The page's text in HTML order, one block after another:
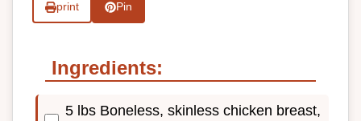
print Pin
Ingredients:
5 lbs Boneless, skinless chicken breast,